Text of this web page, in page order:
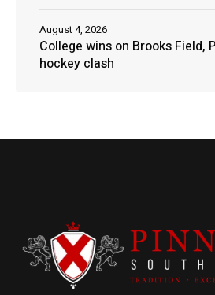
College wins on Brooks Field,
hockey clash
August 4, 2026